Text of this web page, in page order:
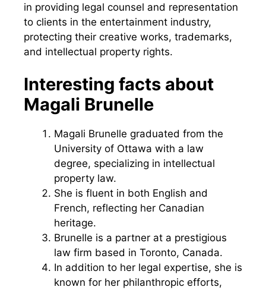
in providing legal counsel and representation
to clients in the entertainment industry,
protecting their creative works, trademarks,
and intellectual property rights.
Interesting facts about
Magali Brunelle
Magali Brunelle graduated from the
University of Ottawa with a law
degree, specializing in intellectual
property law.
She is fluent in both English and
French, reflecting her Canadian
heritage.
Brunelle is a partner at a prestigious
law firm based in Toronto, Canada.
In addition to her legal expertise, she is
known for her philanthropic efforts,